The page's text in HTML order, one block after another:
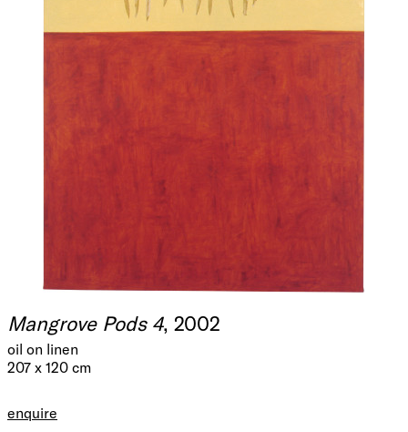
Mangrove Pods 4, 2002
oil on linen
207 x 120 cm
enquire